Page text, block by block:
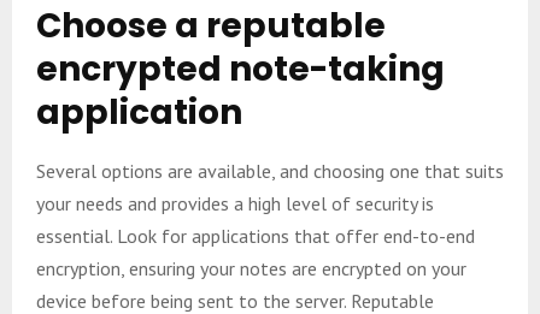
Choose a reputable
encrypted note-taking
application
Several options are available, and choosing one that suits
your needs and provides a high level of security is
essential. Look for applications that offer end-to-end
encryption, ensuring your notes are encrypted on your
device before being sent to the server. Reputable